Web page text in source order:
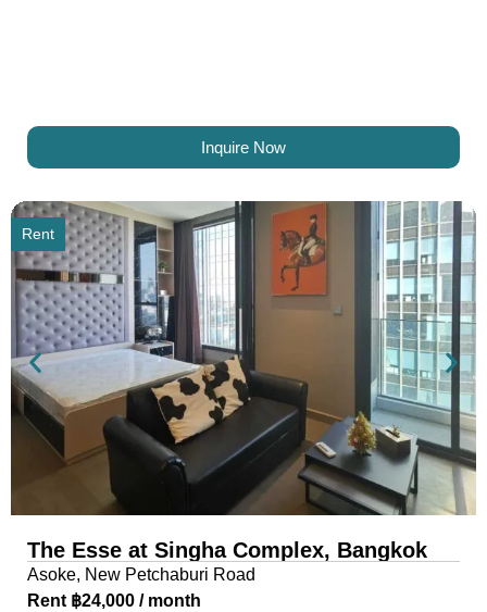
Inquire Now
Rent
The Esse at Singha Complex, Bangkok
Asoke, New Petchaburi Road
Rent ฿24,000 / month